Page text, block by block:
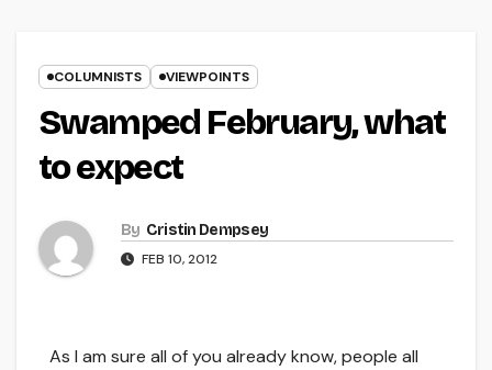
COLUMNISTS VIEWPOINTS
Swamped February, what
to expect
By Cristin Dempsey
FEB 10, 2012
As I am sure all of you already know, people all